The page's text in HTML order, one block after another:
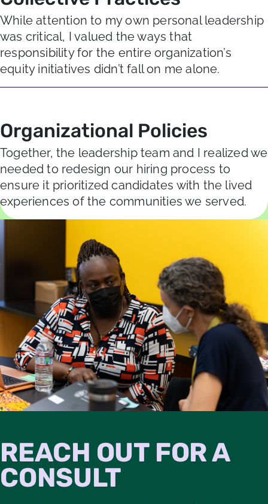
While attention to my own personal leadership
was critical, I valued the ways that
responsibility for the entire organization’s
equity initiatives didn’t fall on me alone.
Organizational Policies
Together, the leadership team and I realized we
needed to redesign our hiring process to
ensure it prioritized candidates with the lived
experiences of the communities we served.
REACH OUT FOR A
CONSULT